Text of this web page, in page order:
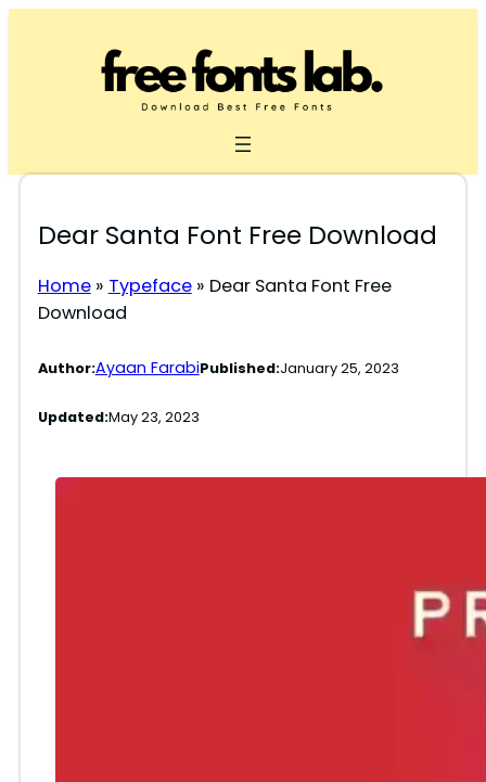
Dear Santa Font Free Download
Home» Typeface» Dear Santa Font Free
Download
Author:Ayaan FarabiPublished:January 25, 2023
Updated:May 23, 2023